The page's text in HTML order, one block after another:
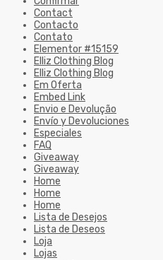
Contact
Contacto
Contato
Elementor #15159
Elliz Clothing Blog
Elliz Clothing Blog
Em Oferta
Embed Link
Envio e Devolução
Envío y Devoluciones
Especiales
FAQ
Giveaway
Giveaway
Home
Home
Home
Lista de Desejos
Lista de Deseos
Loja
Lojas